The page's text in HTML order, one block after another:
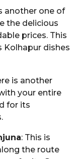
another one of
the delicious
prices. This
Kolhapur dishes
is another
your entire
for its
: This is
the route